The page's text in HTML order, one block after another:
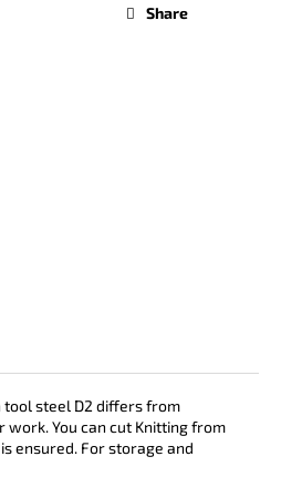
Share
tool steel D2 differs from
You can cut Knitting from
ensured. For storage and